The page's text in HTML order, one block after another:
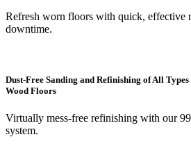
Refresh worn floors with quick, effective
downtime.
Dust-Free Sanding and Refinishing of All
Wood Floors
Virtually mess-free refinishing with our
system.